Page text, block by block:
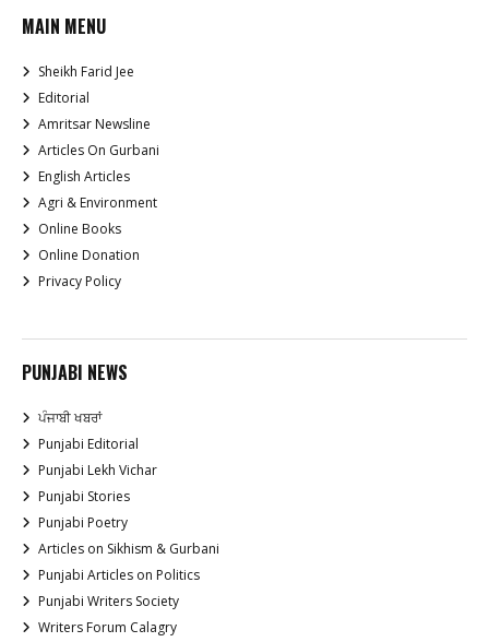
MAIN MENU
Sheikh Farid Jee
Editorial
Amritsar Newsline
Articles On Gurbani
English Articles
Agri & Environment
Online Books
Online Donation
Privacy Policy
PUNJABI NEWS
ਪੰਜਾਬੀ ਖਬਰਾਂ
Punjabi Editorial
Punjabi Lekh Vichar
Punjabi Stories
Punjabi Poetry
Articles on Sikhism & Gurbani
Punjabi Articles on Politics
Punjabi Writers Society
Writers Forum Calagry